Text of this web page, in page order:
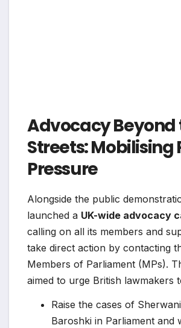
Advocacy Beyond
Streets: Mobilising
Pressure
Alongside the public
launched a UK-wide advocacy
calling on all its members and
take direct action by contacting
Members of Parliament (MPs).
aimed to urge British lawmakers
Raise the cases of
Baroshki in Parliament and